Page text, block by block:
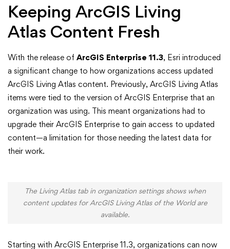
in
ArcGIS
Enterprise
Keeping ArcGIS Living
Atlas Content Fresh
With the release of ArcGIS Enterprise 11.3, Esri introduced
a significant change to how organizations access updated
ArcGIS Living Atlas content. Previously, ArcGIS Living Atlas
items were tied to the version of ArcGIS Enterprise that an
organization was using. This meant organizations had to
upgrade their ArcGIS Enterprise to gain access to updated
content—a limitation for those needing the latest data for
their work.
The Living Atlas tab in organization settings shows when
content updates for ArcGIS Living Atlas of the World are
available.
Starting with ArcGIS Enterprise 11.3, organizations can now